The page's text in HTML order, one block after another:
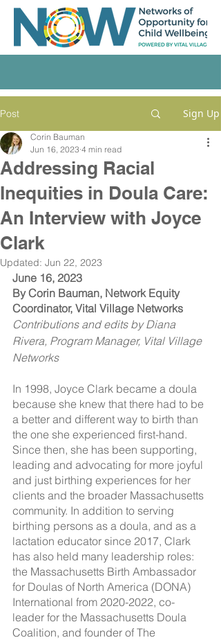
Post Sign Up
Addressing Racial
Inequities in Doula Care:
An Interview with Joyce
Clark
Corin Bauman
Jun 16, 2023 4 min read
Updated: Jun 22, 2023
June 16, 2023
By Corin Bauman, Network Equity
Coordinator, Vital Village Networks
Contributions and edits by Diana
Rivera, Program Manager, Vital Village
Networks
In 1998, Joyce Clark became a doula
because she knew that there had to be
a better and different way to birth than
the one she experienced first-hand.
Since then, she has been supporting,
leading and advocating for more joyful
and just birthing experiences for her
clients and the broader Massachusetts
community. In addition to serving
birthing persons as a doula, and as a
lactation educator since 2017, Clark
has also held many leadership roles:
the Massachusetts Birth Ambassador
for Doulas of North America (DONA)
International from 2020-2022, co-
leader for the Massachusetts Doula
Coalition, and founder of The